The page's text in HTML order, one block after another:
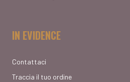
IN EVIDENCE
Contattaci
Traccia il tuo ordine